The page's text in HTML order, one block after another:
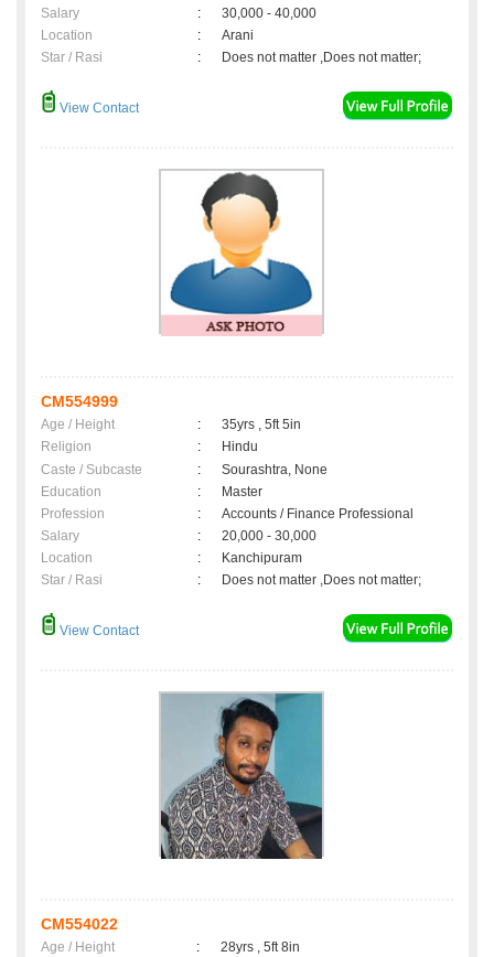
Salary
:
30,000 - 40,000
Location
:
Arani
Star / Rasi
: Does not matter ,Does not matter;
View Contact
CM554999
Age / Height :
35yrs , 5ft 5in
Religion
:
Hindu
Caste / Subcaste
:
Sourashtra, None
Education
:
Master
Profession
:
Accounts / Finance Professional
Salary
:
20,000 - 30,000
Location
:
Kanchipuram
Star / Rasi
: Does not matter ,Does not matter;
View Contact
CM554022
Age / Height :
28yrs , 5ft 8in